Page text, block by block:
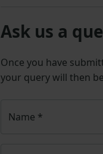
Ask us a
Once you have
your query will then
Name *